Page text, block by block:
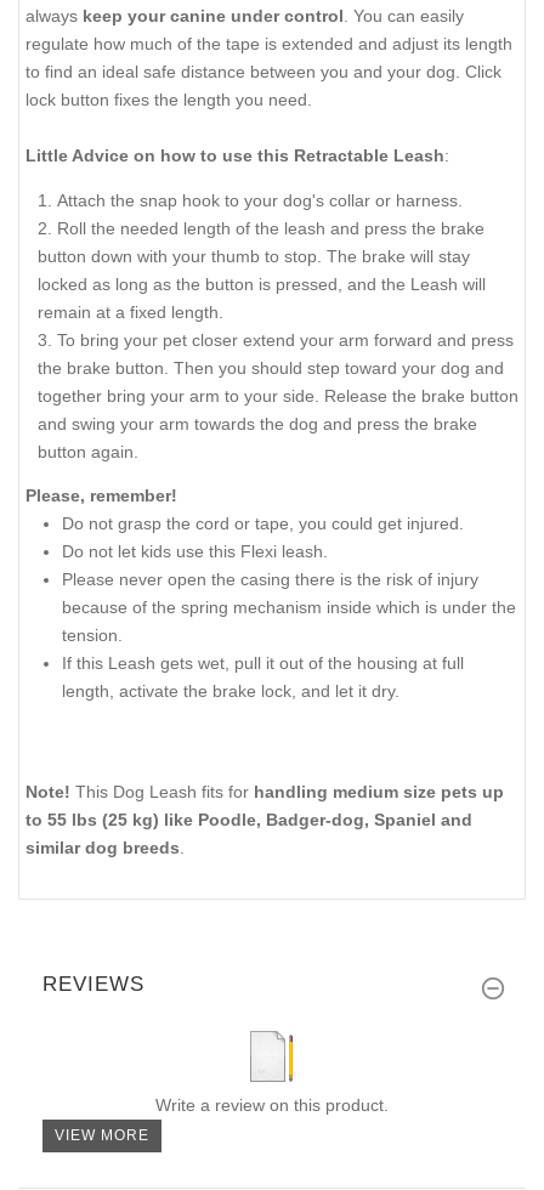
always keep your canine under control . You can easily
regulate how much of the tape is extended and adjust its length
to find an ideal safe distance between you and your dog. Click
lock button fixes the length you need.
Little Advice on how to use this Retractable Leash:
Attach the snap hook to your dog's collar or harness.
Roll the needed length of the leash and press the brake
button down with your thumb to stop. The brake will stay
locked as long as the button is pressed, and the Leash will
remain at a fixed length.
To bring your pet closer extend your arm forward and press
the brake button. Then you should step toward your dog and
together bring your arm to your side. Release the brake button
and swing your arm towards the dog and press the brake
button again.
Please, remember!
Do not grasp the cord or tape, you could get injured.
Do not let kids use this Flexi leash.
Please never open the casing there is the risk of injury
because of the spring mechanism inside which is under the
tension.
If this Leash gets wet, pull it out of the housing at full
length, activate the brake lock, and let it dry.
Note! This Dog Leash fits for handling medium size pets up
to 55 lbs (25 kg) like Poodle, Badger-dog, Spaniel and
similar dog breeds
REVIEWS
Write a review on this product.
VIEW MORE